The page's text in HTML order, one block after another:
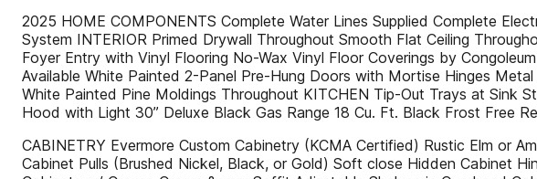
2025 HOME COMPONENTS Complete Water Lines Supplied Complete
System INTERIOR Primed Drywall Throughout Smooth Flat Ceiling
Foyer Entry with Vinyl Flooring No-Wax Vinyl Floor Coverings by
Available White Painted 2-Panel Pre-Hung Doors with Mortise Hinges
White Painted Pine Moldings Throughout KITCHEN Tip-Out Trays at Sink
Hood with Light 30” Deluxe Black Gas Range 18 Cu. Ft. Black Frost Free
CABINETRY Evermore Custom Cabinetry (KCMA Certified) Rustic Elm or
Cabinet Pulls (Brushed Nickel, Black, or Gold) Soft close Hidden Cabinet